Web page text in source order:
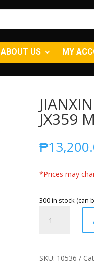
ABOUT US MY
JX359
₱
*Prices may
300 in stock (can
9.00R20-
TIRE
SKU: 10536